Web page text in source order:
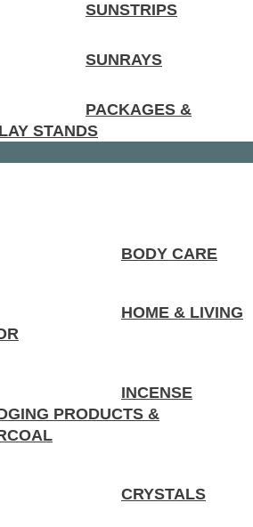
SUNSTRIPS
SUNRAYS
PACKAGES &
STANDS
BODY CARE
HOME & LIVING
INCENSE
PRODUCTS &
CRYSTALS